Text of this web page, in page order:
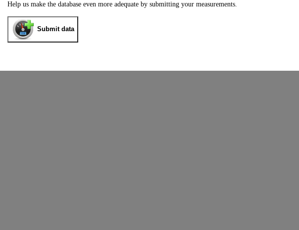
Help us make the database even more adequate by submitting your measurements.
Submit data